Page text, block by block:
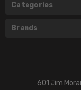
Categories
Brands
601 Jim